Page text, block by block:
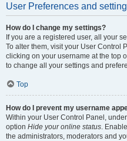
User Preferences and
How do I change my settings?
If you are a registered user, all your
To alter them, visit your User Control
clicking on your username at the top
to change all your settings and
Top
How do I prevent my username
Within your User Control Panel,
option Hide your online status.
the administrators, moderators and